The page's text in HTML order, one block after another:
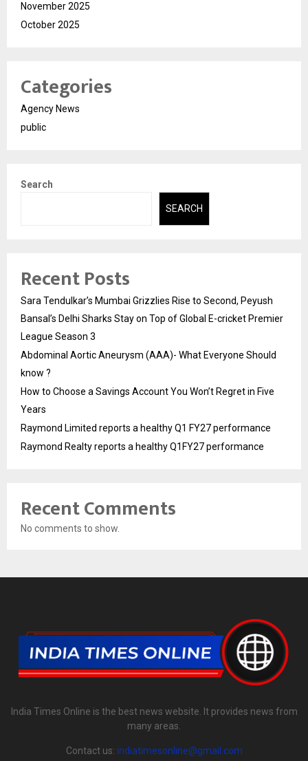
November 2025
October 2025
Categories
Agency News
public
Search
SEARCH
Recent Posts
Sara Tendulkar’s Mumbai Grizzlies Rise to Second, Peyush
Bansal’s Delhi Sharks Stay on Top of Global E-cricket Premier
League Season 3
Abdominal Aortic Aneurysm (AAA)- What Everyone Should
know ?
How to Choose a Savings Account You Won’t Regret in Five
Years
Raymond Limited reports a healthy Q1 FY27 performance
Raymond Realty reports a healthy Q1FY27 performance
Recent Comments
No comments to show.
India Times Online is the best news website. It provides news from
many areas.
Contact us: indiatimesonline@gmail.com